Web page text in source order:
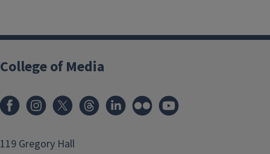
College of Media
119 Gregory Hall